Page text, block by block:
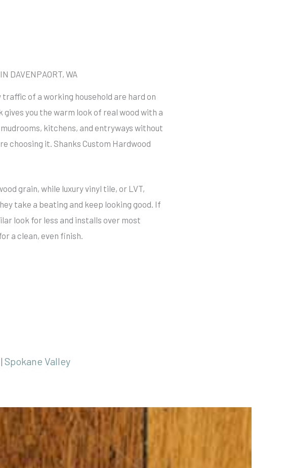
DAVENPAORT, WA
of a working household are hard on
you the warm look of real wood with a
kitchens, and entryways without
choosing it. Shanks Custom Hardwood
grain, while luxury vinyl tile, or LVT,
take a beating and keep looking good. If
look for less and installs over most
a clean, even finish.
| Spokane Valley